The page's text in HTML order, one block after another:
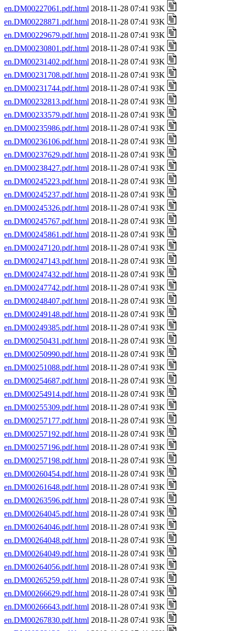
en.DM00227061.pdf.html 2018-11-28 07:41 93K
en.DM00228871.pdf.html 2018-11-28 07:41 93K
en.DM00229679.pdf.html 2018-11-28 07:41 93K
en.DM00230801.pdf.html 2018-11-28 07:41 93K
en.DM00231402.pdf.html 2018-11-28 07:41 93K
en.DM00231708.pdf.html 2018-11-28 07:41 93K
en.DM00231744.pdf.html 2018-11-28 07:41 93K
en.DM00232813.pdf.html 2018-11-28 07:41 93K
en.DM00233579.pdf.html 2018-11-28 07:41 93K
en.DM00235986.pdf.html 2018-11-28 07:41 93K
en.DM00236106.pdf.html 2018-11-28 07:41 93K
en.DM00237629.pdf.html 2018-11-28 07:41 93K
en.DM00238427.pdf.html 2018-11-28 07:41 93K
en.DM00245223.pdf.html 2018-11-28 07:41 93K
en.DM00245237.pdf.html 2018-11-28 07:41 93K
en.DM00245326.pdf.html 2018-11-28 07:41 93K
en.DM00245767.pdf.html 2018-11-28 07:41 93K
en.DM00245861.pdf.html 2018-11-28 07:41 93K
en.DM00247120.pdf.html 2018-11-28 07:41 93K
en.DM00247143.pdf.html 2018-11-28 07:41 93K
en.DM00247432.pdf.html 2018-11-28 07:41 93K
en.DM00247742.pdf.html 2018-11-28 07:41 93K
en.DM00248407.pdf.html 2018-11-28 07:41 93K
en.DM00249148.pdf.html 2018-11-28 07:41 93K
en.DM00249385.pdf.html 2018-11-28 07:41 93K
en.DM00250431.pdf.html 2018-11-28 07:41 93K
en.DM00250990.pdf.html 2018-11-28 07:41 93K
en.DM00251088.pdf.html 2018-11-28 07:41 93K
en.DM00254687.pdf.html 2018-11-28 07:41 93K
en.DM00254914.pdf.html 2018-11-28 07:41 93K
en.DM00255309.pdf.html 2018-11-28 07:41 93K
en.DM00257177.pdf.html 2018-11-28 07:41 93K
en.DM00257192.pdf.html 2018-11-28 07:41 93K
en.DM00257196.pdf.html 2018-11-28 07:41 93K
en.DM00257198.pdf.html 2018-11-28 07:41 93K
en.DM00260454.pdf.html 2018-11-28 07:41 93K
en.DM00261648.pdf.html 2018-11-28 07:41 93K
en.DM00263596.pdf.html 2018-11-28 07:41 93K
en.DM00264045.pdf.html 2018-11-28 07:41 93K
en.DM00264046.pdf.html 2018-11-28 07:41 93K
en.DM00264048.pdf.html 2018-11-28 07:41 93K
en.DM00264049.pdf.html 2018-11-28 07:41 93K
en.DM00264056.pdf.html 2018-11-28 07:41 93K
en.DM00265259.pdf.html 2018-11-28 07:41 93K
en.DM00266629.pdf.html 2018-11-28 07:41 93K
en.DM00266643.pdf.html 2018-11-28 07:41 93K
en.DM00267830.pdf.html 2018-11-28 07:41 93K